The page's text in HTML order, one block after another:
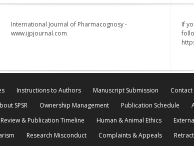
International Journal of Pharmacognosy -
www.ijpjournal.com
If
Instructions to Authors Manuscript Submission Contact
SPSR Ownership Management Publication Schedule
Review & Publication Timeline Human & Animal Ethics
Research Misconduct Complaints & Appeals